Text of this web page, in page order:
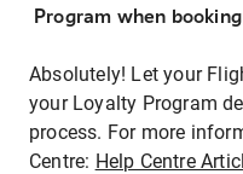
Program when
Absolutely! Let your
your Loyalty Program
process. For more
Centre: Help Centre